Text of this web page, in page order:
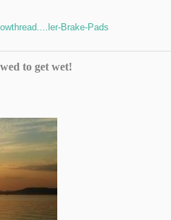
Brake-Pads
to get wet!